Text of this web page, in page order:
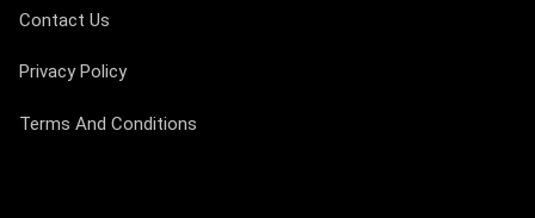
Contact Us
Privacy Policy
Terms And Conditions